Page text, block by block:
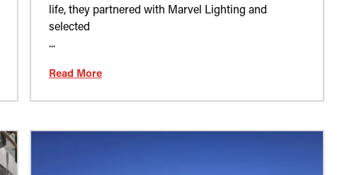
life, they partnered with Marvel Lighting and
selected
...
Read More